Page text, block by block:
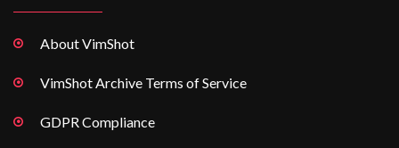
About VimShot
VimShot Archive Terms of Service
GDPR Compliance